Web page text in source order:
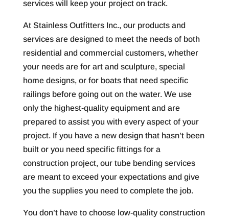
services will keep your project on track.
At Stainless Outfitters Inc., our products and
services are designed to meet the needs of both
residential and commercial customers, whether
your needs are for art and sculpture, special
home designs, or for boats that need specific
railings before going out on the water. We use
only the highest-quality equipment and are
prepared to assist you with every aspect of your
project. If you have a new design that hasn’t been
built or you need specific fittings for a
construction project, our tube bending services
are meant to exceed your expectations and give
you the supplies you need to complete the job.
You don’t have to choose low-quality construction